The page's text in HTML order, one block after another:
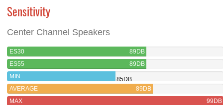
Sensitivity
Center Channel Speakers
ES30
89DB
ES55
89DB
MIN
85DB
AVERAGE
89DB
MAX
99DB